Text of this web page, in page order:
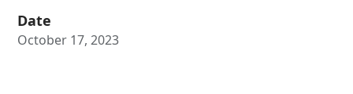
Date
October 17, 2023